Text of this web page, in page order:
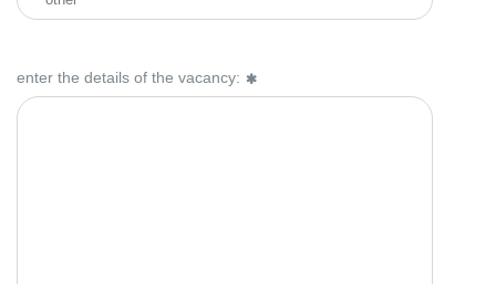
enter the details of the vacancy: